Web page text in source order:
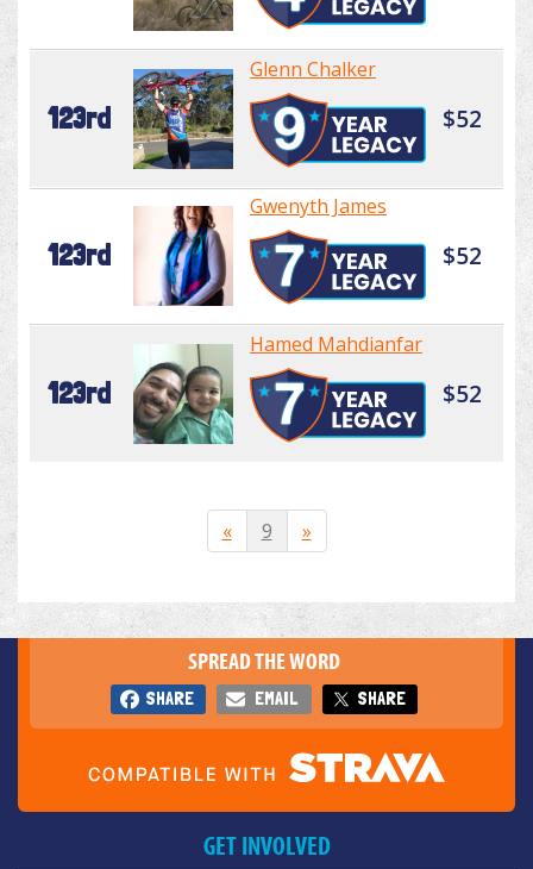
123rd
Glenn Chalker
$52
123rd
Gwenyth James
$52
123rd
Hamed Mahdianfar
$52
« 9 »
SPREAD THE WORD
SHARE EMAIL SHARE
GET INVOLVED